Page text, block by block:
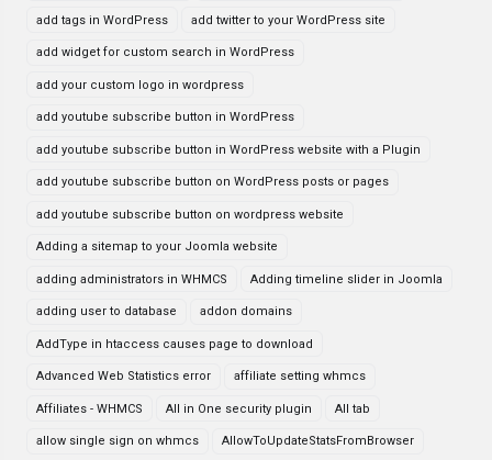
add tags in WordPress add twitter to your WordPress site
add widget for custom search in WordPress
add your custom logo in wordpress
add youtube subscribe button in WordPress
add youtube subscribe button in WordPress website with a Plugin
add youtube subscribe button on WordPress posts or pages
add youtube subscribe button on wordpress website
Adding a sitemap to your Joomla website
adding administrators in WHMCS Adding timeline slider in Joomla
adding user to database addon domains
AddType in htaccess causes page to download
Advanced Web Statistics error affiliate setting whmcs
Affiliates - WHMCS All in One security plugin All tab
allow single sign on whmcs AllowToUpdateStatsFromBrowser